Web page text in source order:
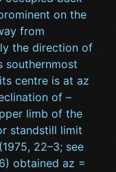
on the
from
the direction of
southernmost
centre is at az
of –
limb of the
standstill limit
(1975, 22–3; see
obtained az =